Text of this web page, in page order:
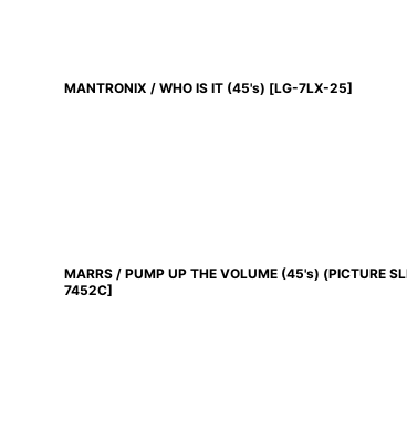
MANTRONIX / WHO IS IT (45's) [LG-7LX-25]
MARRS / PUMP UP THE VOLUME (45's) (PICTURE
7452C]